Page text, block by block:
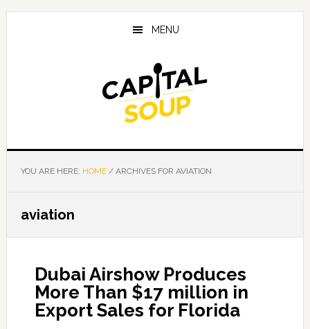
Skip
Skip
Skip
MENU
YOU ARE HERE: HOME /ARCHIVES FOR AVIATION
aviation
Dubai Airshow Produces
More Than $17 million in
Export Sales for Florida